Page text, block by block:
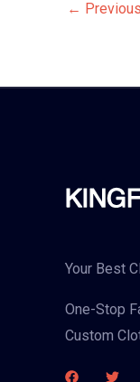
←
Your Best
One-Stop
Custom